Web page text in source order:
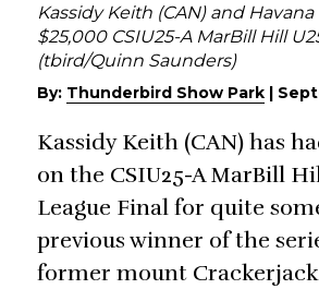
Kassidy Keith (CAN) and
$25,000 CSIU25-A MarBill Hill
(tbird/Quinn Saunders)
By: Thunderbird Show Park
Kassidy Keith (CAN) has
on the CSIU25-A MarBill
League Final for quite
previous winner of the
former mount